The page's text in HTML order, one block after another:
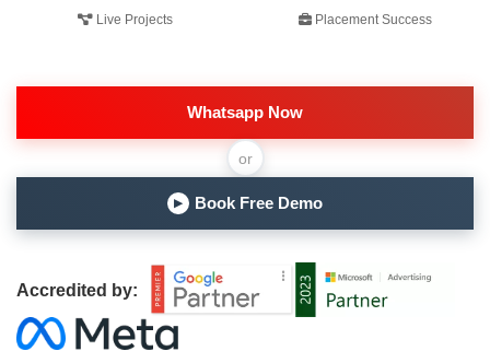
Live Projects Placement Success
Whatsapp Now
or
▶ Book Free Demo
Accredited by: